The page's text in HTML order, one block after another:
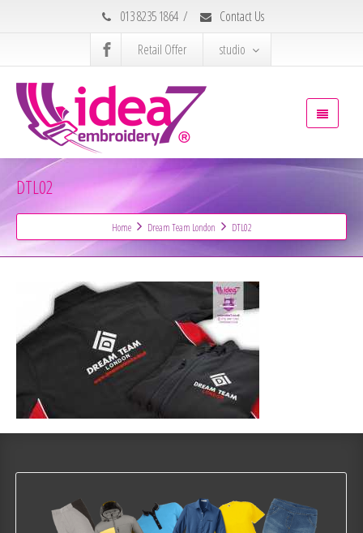
013 8235 1864 /
Contact Us
Retail Offer
studio
DTL02
Home Dream Team London DTL02